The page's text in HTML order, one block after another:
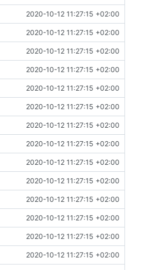
2020-10-12 11:27:15 +02:00
2020-10-12 11:27:15 +02:00
2020-10-12 11:27:15 +02:00
2020-10-12 11:27:15 +02:00
2020-10-12 11:27:15 +02:00
2020-10-12 11:27:15 +02:00
2020-10-12 11:27:15 +02:00
2020-10-12 11:27:15 +02:00
2020-10-12 11:27:15 +02:00
2020-10-12 11:27:15 +02:00
2020-10-12 11:27:15 +02:00
2020-10-12 11:27:15 +02:00
2020-10-12 11:27:15 +02:00
2020-10-12 11:27:15 +02:00